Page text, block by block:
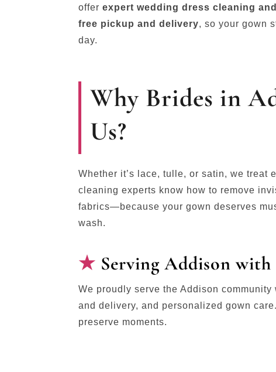
offerexpert wedding dress cleaning
free pickup and delivery, so your gown
day.
Why Brides in
Us?
Whether it’s lace, tulle, or satin, we treat
cleaning experts know how to remove
fabrics—because your gown deserves
wash.
Serving Addison with
We proudly serve the Addison
and delivery, and personalized gown
preserve moments.